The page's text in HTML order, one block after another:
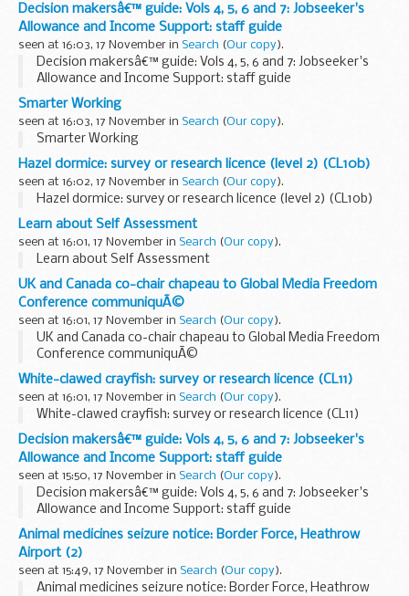
Decision makersâ€™ guide: Vols 4, 5, 6 and 7: Jobseeker's
Allowance and Income Support: staff guide
seen at 16:03, 17 November in Search (Our copy).
Decision makersâ€™ guide: Vols 4, 5, 6 and 7: Jobseeker's
Allowance and Income Support: staff guide
Smarter Working
seen at 16:03, 17 November in Search (Our copy).
Smarter Working
Hazel dormice: survey or research licence (level 2) (CL10b)
seen at 16:02, 17 November in Search (Our copy).
Hazel dormice: survey or research licence (level 2) (CL10b)
Learn about Self Assessment
seen at 16:01, 17 November in Search (Our copy).
Learn about Self Assessment
UK and Canada co-chair chapeau to Global Media Freedom
Conference communiquÃ©
seen at 16:01, 17 November in Search (Our copy).
UK and Canada co-chair chapeau to Global Media Freedom
Conference communiquÃ©
White-clawed crayfish: survey or research licence (CL11)
seen at 16:01, 17 November in Search (Our copy).
White-clawed crayfish: survey or research licence (CL11)
Decision makersâ€™ guide: Vols 4, 5, 6 and 7: Jobseeker's
Allowance and Income Support: staff guide
seen at 15:50, 17 November in Search (Our copy).
Decision makersâ€™ guide: Vols 4, 5, 6 and 7: Jobseeker's
Allowance and Income Support: staff guide
Animal medicines seizure notice: Border Force, Heathrow
Airport (2)
seen at 15:49, 17 November in Search (Our copy).
Animal medicines seizure notice: Border Force, Heathrow